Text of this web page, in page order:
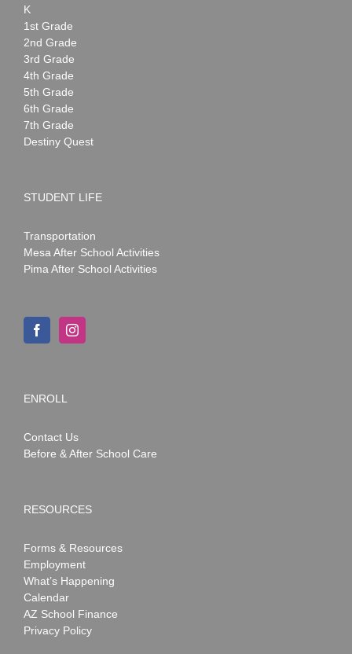
K
1st Grade
2nd Grade
3rd Grade
4th Grade
5th Grade
6th Grade
7th Grade
Destiny Quest
STUDENT LIFE
Transportation
Mesa After School Activities
Pima After School Activities
ENROLL
Contact Us
Before & After School Care
RESOURCES
Forms & Resources
Employment
What’s Happening
Calendar
AZ School Finance
Privacy Policy